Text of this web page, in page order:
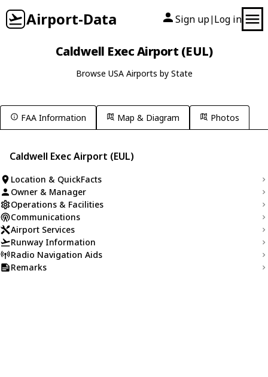
Airport-Data Sign up| Log in
Caldwell Exec Airport (EUL)
Browse USA Airports by State
FAA Information Map & Diagram Photos
Caldwell Exec Airport (EUL)
Location & QuickFacts
Owner & Manager
Operations & Facilities
Communications
Airport Services
Runway Information
Radio Navigation Aids
Remarks